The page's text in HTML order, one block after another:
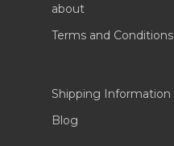
about
Terms and Conditions
Shipping Information
Blog